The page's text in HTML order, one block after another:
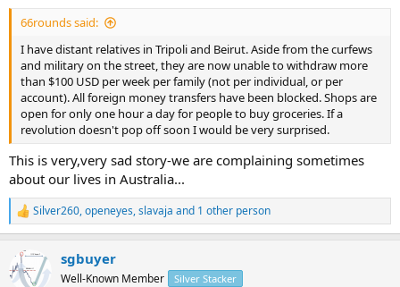
66rounds said:
I have distant relatives in Tripoli and Beirut. Aside from the curfews
and military on the street, they are now unable to withdraw more
than $100 USD per week per family (not per individual, or per
account). All foreign money transfers have been blocked. Shops are
open for only one hour a day for people to buy groceries. If a
revolution doesn't pop off soon I would be very surprised.
This is very,very sad story-we are complaining sometimes
about our lives in Australia...
R
e
c
t
Silver260,openeyes,slavaja and 1 other person
sgbuyer
Well-Known Member Silver Stacker